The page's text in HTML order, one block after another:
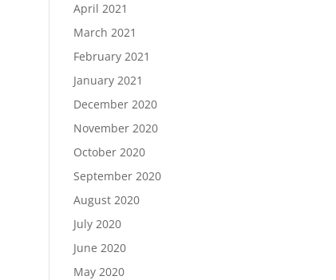
April 2021
March 2021
February 2021
January 2021
December 2020
November 2020
October 2020
September 2020
August 2020
July 2020
June 2020
May 2020